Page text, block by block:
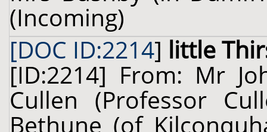
(Incoming)
[DOC ID:2214] little
[ID:2214] From: Mr
Cullen (Professor
Bethune (of